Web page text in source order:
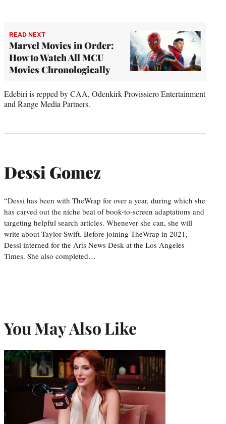
READ NEXT
Marvel Movies in Order:
How to Watch All MCU
Movies Chronologically
Edebiri is repped by CAA, Odenkirk Provissiero Entertainment
and Range Media Partners.
Dessi Gomez
“Dessi has been with TheWrap for over a year, during which she
has carved out the niche beat of book-to-screen adaptations and
targeting helpful search articles. Whenever she can, she will
write about Taylor Swift. Before joining TheWrap in 2021,
Dessi interned for the Arts News Desk at the Los Angeles
Times. She also completed…
You May Also Like